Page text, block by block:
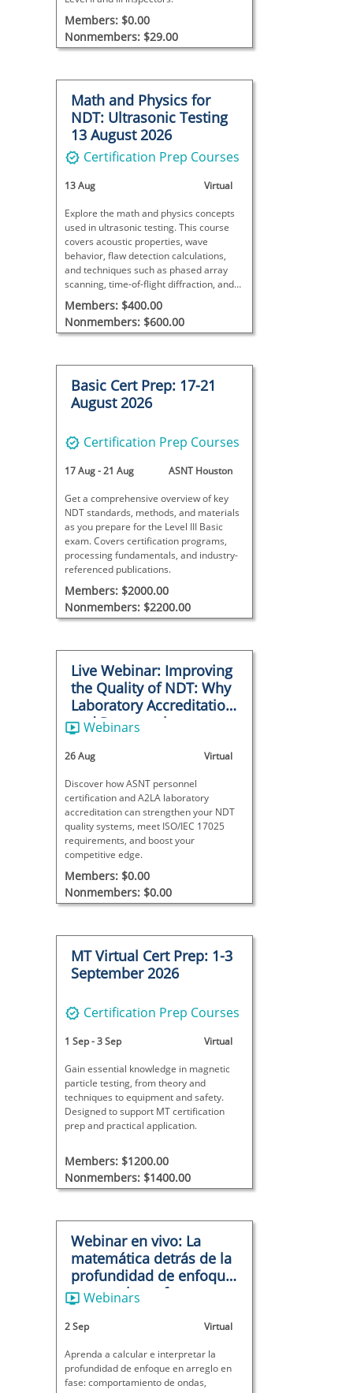
Members: $0.00
Nonmembers: $29.00
Math and Physics for
NDT: Ultrasonic Testing
13 August 2026
Certification Prep Courses
13 Aug Virtual
Explore the math and physics concepts
used in ultrasonic testing. This course
covers acoustic properties, wave
behavior, flaw detection calculations,
and techniques such as phased array
scanning, time-of-flight diffraction, and
immersion testing.
Members: $400.00
Nonmembers: $600.00
Basic Cert Prep: 17-21
August 2026
Certification Prep Courses
17 Aug-21 Aug ASNT Houston
Get a comprehensive overview of key
NDT standards, methods, and materials
as you prepare for the Level III Basic
exam. Covers certification programs,
processing fundamentals, and industry-
referenced publications.
Members: $2000.00
Nonmembers: $2200.00
Live Webinar: Improving
the Quality of NDT: Why
Laboratory Accreditation
and Personnel
Certification Matter
Webinars
26 Aug Virtual
Discover how ASNT personnel
certification and A2LA laboratory
accreditation can strengthen your NDT
quality systems, meet ISO/IEC 17025
requirements, and boost your
competitive edge.
Members: $0.00
Nonmembers: $0.00
MT Virtual Cert Prep: 1-3
September 2026
Certification Prep Courses
1 Sep-3 Sep Virtual
Gain essential knowledge in magnetic
particle testing, from theory and
techniques to equipment and safety.
Designed to support MT certification
prep and practical application.
Members: $1200.00
Nonmembers: $1400.00
Webinar en vivo: La
matemática detrás de la
profundidad de enfoque
en arreglo en fase
Webinars
2 Sep Virtual
Aprenda a calcular e interpretar la
profundidad de enfoque en arreglo en
fase: comportamiento de ondas,